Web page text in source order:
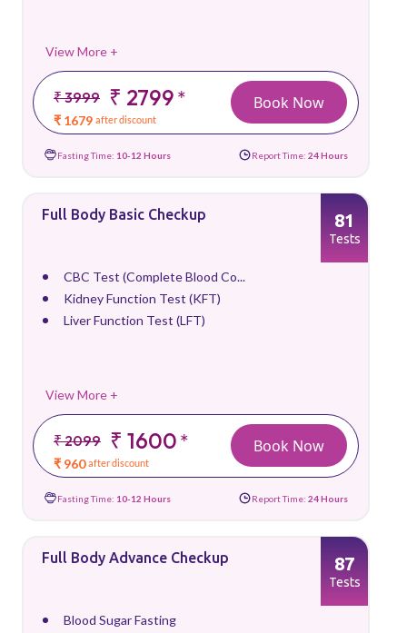
View More +
₹ 3999 ₹ 2799*
₹ 1679 after discount
Book Now
Fasting Time: 10-12 Hours Report Time: 24 Hours
Full Body Basic Checkup
CBC Test (Complete Blood Co...
Kidney Function Test (KFT)
Liver Function Test (LFT)
View More +
₹ 2099 ₹ 1600*
₹ 960 after discount
81
Tests
Book Now
Fasting Time: 10-12 Hours Report Time: 24 Hours
Full Body Advance Checkup
Blood Sugar Fasting
87
Tests